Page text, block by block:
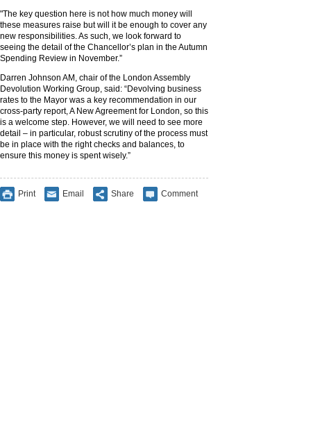
"The key question here is not how much money will
these measures raise but will it be enough to cover any
new responsibilities. As such, we look forward to
seeing the detail of the Chancellor’s plan in the Autumn
Spending Review in November.”
Darren Johnson AM, chair of the London Assembly
Devolution Working Group, said: “Devolving business
rates to the Mayor was a key recommendation in our
cross-party report, A New Agreement for London, so this
is a welcome step. However, we will need to see more
detail – in particular, robust scrutiny of the process must
be in place with the right checks and balances, to
ensure this money is spent wisely.”
Print Email Share Comment